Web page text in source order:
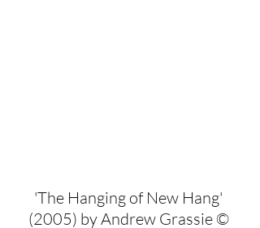
'The Hanging of New Hang'
(2005) by Andrew Grassie ©